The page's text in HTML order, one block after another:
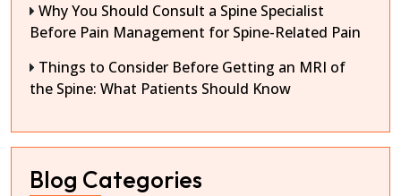
Why You Should Consult a Spine Specialist
Before Pain Management for Spine-Related Pain
Things to Consider Before Getting an MRI of
the Spine: What Patients Should Know
Blog Categories